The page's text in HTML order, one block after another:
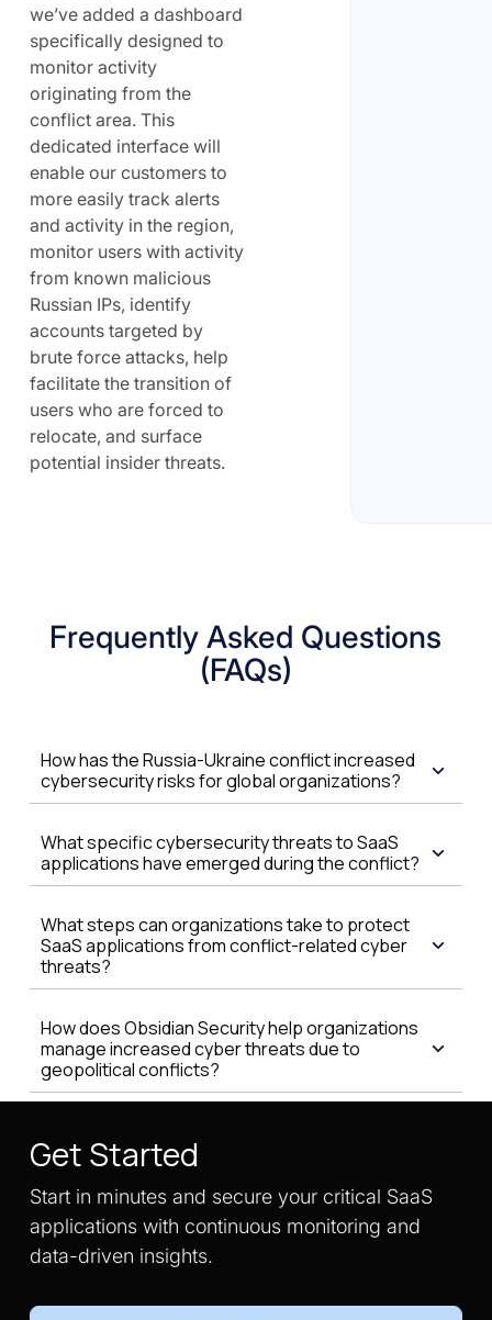
we’ve added a dashboard
specifically designed to
monitor activity
originating from the
conflict area. This
dedicated interface will
enable our customers to
more easily track alerts
and activity in the region,
monitor users with activity
from known malicious
Russian IPs, identify
accounts targeted by
brute force attacks, help
facilitate the transition of
users who are forced to
relocate, and surface
potential insider threats.
Frequently Asked Questions
(FAQs)
How has the Russia-Ukraine conflict increased
cybersecurity risks for global organizations?
What specific cybersecurity threats to SaaS
applications have emerged during the conflict?
What steps can organizations take to protect
SaaS applications from conflict-related cyber
threats?
How does Obsidian Security help organizations
manage increased cyber threats due to
geopolitical conflicts?
Get Started
Start in minutes and secure your critical SaaS
applications with continuous monitoring and
data-driven insights.